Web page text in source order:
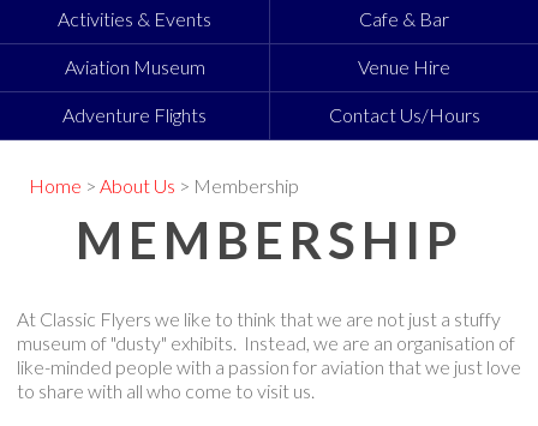
Activities & Events Cafe & Bar
Aviation Museum Venue Hire
Adventure Flights Contact Us/Hours
Home > About Us > Membership
MEMBERSHIP
At Classic Flyers we like to think that we are not just a stuffy
museum of "dusty" exhibits. Instead, we are an organisation of
like-minded people with a passion for aviation that we just love
to share with all who come to visit us.